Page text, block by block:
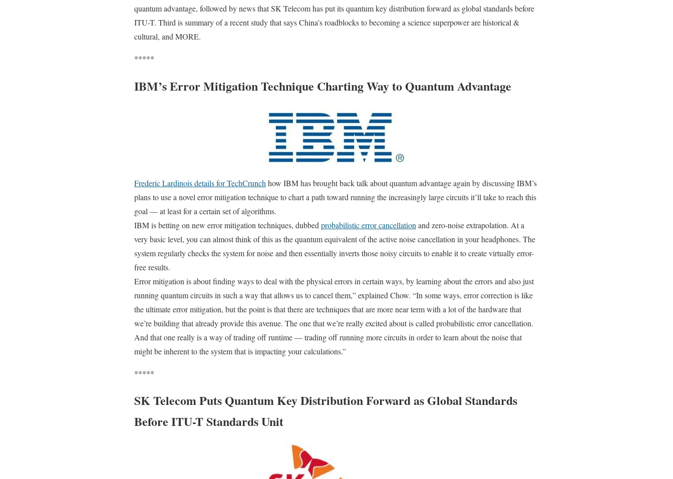
quantum advantage, followed by news that SK Telecom has put its quantum key distribution forward as global standards before
ITU-T. Third is summary of a recent study that says China’s roadblocks to becoming a science superpower are historical &
cultural, and MORE.
*****
IBM’s Error Mitigation Technique Charting Way to Quantum Advantage
Frederic Lardinois details for TechCrunch how IBM has brought back talk about quantum advantage again by discussing IBM’s
plans to use a novel error mitigation technique to chart a path toward running the increasingly large circuits it’ll take to reach this
goal — at least for a certain set of algorithms.
IBM is betting on new error mitigation techniques, dubbed probabilistic error cancellation and zero-noise extrapolation. At a
very basic level, you can almost think of this as the quantum equivalent of the active noise cancellation in your headphones. The
system regularly checks the system for noise and then essentially inverts those noisy circuits to enable it to create virtually error-
free results.
Error mitigation is about finding ways to deal with the physical errors in certain ways, by learning about the errors and also just
running quantum circuits in such a way that allows us to cancel them,” explained Chow. “In some ways, error correction is like
the ultimate error mitigation, but the point is that there are techniques that are more near term with a lot of the hardware that
we’re building that already provide this avenue. The one that we’re really excited about is called probabilistic error cancellation.
And that one really is a way of trading off runtime — trading off running more circuits in order to learn about the noise that
might be inherent to the system that is impacting your calculations.”
*****
SK Telecom Puts Quantum Key Distribution Forward as Global Standards
Before ITU-T Standards Unit